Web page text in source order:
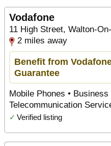
Vodafone
11 High Street, Walton-
2 miles away
Benefit from
Guarantee
Mobile Phones •
Telecommunication
✓ Verified listing